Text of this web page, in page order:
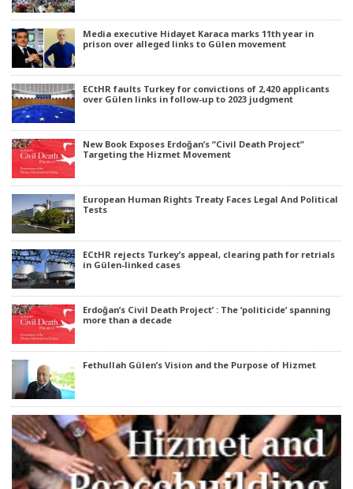
Media executive Hidayet Karaca marks 11th year in
prison over alleged links to Gülen movement
ECtHR faults Turkey for convictions of 2,420 applicants
over Gülen links in follow-up to 2023 judgment
New Book Exposes Erdoğan’s “Civil Death Project”
Targeting the Hizmet Movement
European Human Rights Treaty Faces Legal And Political
Tests
ECtHR rejects Turkey’s appeal, clearing path for retrials
in Gülen-linked cases
Erdoğan’s Civil Death Project’ : The ‘politicide’ spanning
more than a decade
Fethullah Gülen’s Vision and the Purpose of Hizmet